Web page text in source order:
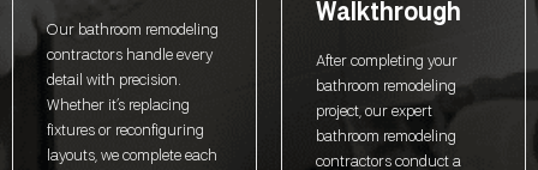
Our bathroom remodeling
contractors handle every
detail with precision.
Whether it’s replacing
fixtures or reconfiguring
layouts, we complete each
Walkthrough
After completing your
bathroom remodeling
project, our expert
bathroom remodeling
contractors conduct a